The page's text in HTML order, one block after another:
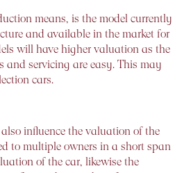
means, is the model currently
and available in the market for
will have higher valuation as the
servicing are easy. This may
cars.
influence the valuation of the
to multiple owners in a short span
of the car, likewise the